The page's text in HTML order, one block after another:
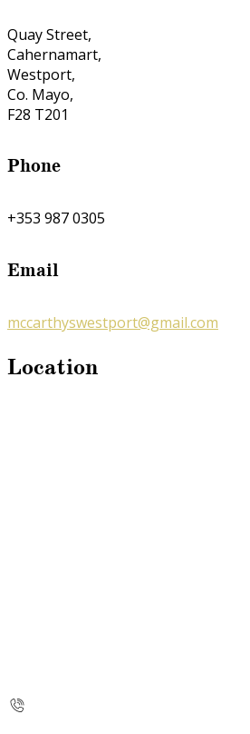
Quay Street,
Cahernamart,
Westport,
Co. Mayo,
F28 T201
Phone
+353 987 0305
Email
mccarthyswestport@gmail.com
Location